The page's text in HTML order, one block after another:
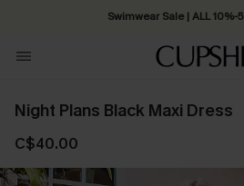
Swimwear Sale | ALL 10%-
Night Plans Black Maxi Dress
C$40.00